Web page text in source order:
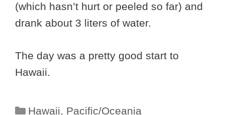
(which hasn’t hurt or peeled so far) and
drank about 3 liters of water.
The day was a pretty good start to
Hawaii.
Categories
Hawaii, Pacific/Oceania